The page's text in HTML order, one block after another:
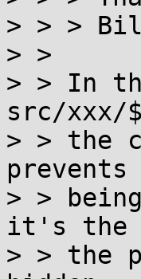
> > >
> >
> > In
src/xxx/
> > the
> >
it's the
> > the